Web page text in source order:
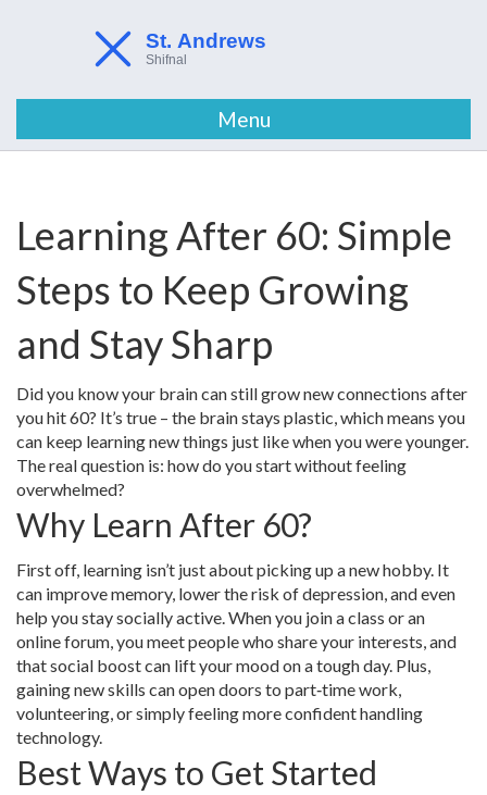
Menu
Learning After 60: Simple
Steps to Keep Growing
and Stay Sharp
Did you know your brain can still grow new connections after
you hit 60? It’s true – the brain stays plastic, which means you
can keep learning new things just like when you were younger.
The real question is: how do you start without feeling
overwhelmed?
Why Learn After 60?
First off, learning isn’t just about picking up a new hobby. It
can improve memory, lower the risk of depression, and even
help you stay socially active. When you join a class or an
online forum, you meet people who share your interests, and
that social boost can lift your mood on a tough day. Plus,
gaining new skills can open doors to part‑time work,
volunteering, or simply feeling more confident handling
technology.
Best Ways to Get Started